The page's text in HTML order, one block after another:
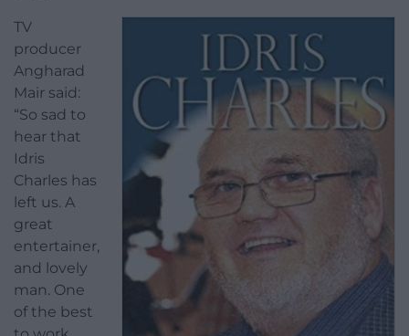
TV
producer
Angharad
Mair said:
“So sad to
hear that
Idris
Charles has
left us. A
great
entertainer,
and lovely
man. One
of the best